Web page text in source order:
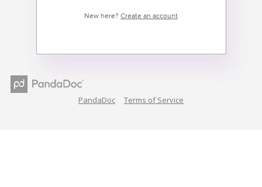
New here? Create an account
PandaDoc Terms of Service